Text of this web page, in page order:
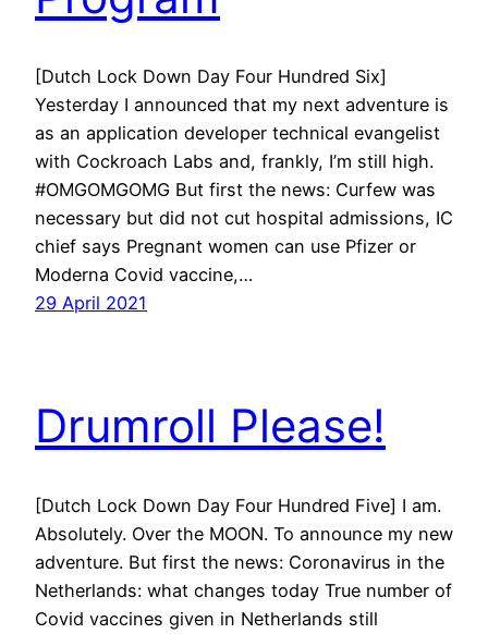
[Dutch Lock Down Day Four Hundred Six]
Yesterday I announced that my next adventure is
as an application developer technical evangelist
with Cockroach Labs and, frankly, I’m still high.
#OMGOMGOMG But first the news: Curfew was
necessary but did not cut hospital admissions, IC
chief says Pregnant women can use Pfizer or
Moderna Covid vaccine,…
29 April 2021
Drumroll Please!
[Dutch Lock Down Day Four Hundred Five] I am.
Absolutely. Over the MOON. To announce my new
adventure. But first the news: Coronavirus in the
Netherlands: what changes today True number of
Covid vaccines given in Netherlands still